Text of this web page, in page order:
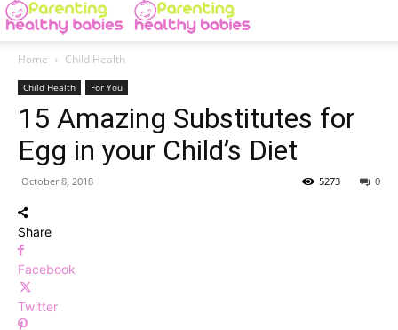
Home Child Health
Child Health For You
15 Amazing Substitutes for
Egg in your Child’s Diet
October 8, 2018 0
5273
Share
Facebook
Twitter